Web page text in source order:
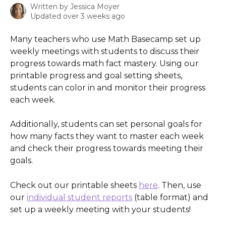
Written by Jessica Moyer
Updated over 3 weeks ago
Many teachers who use Math Basecamp set up
weekly meetings with students to discuss their
progress towards math fact mastery. Using our
printable progress and goal setting sheets,
students can color in and monitor their progress
each week.
Additionally, students can set personal goals for
how many facts they want to master each week
and check their progress towards meeting their
goals.
Check out our printable sheets here. Then, use
our individual student reports (table format) and
set up a weekly meeting with your students!